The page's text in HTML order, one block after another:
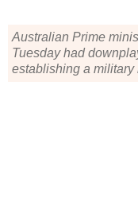
Australian Prime
Tuesday had
establishing a military